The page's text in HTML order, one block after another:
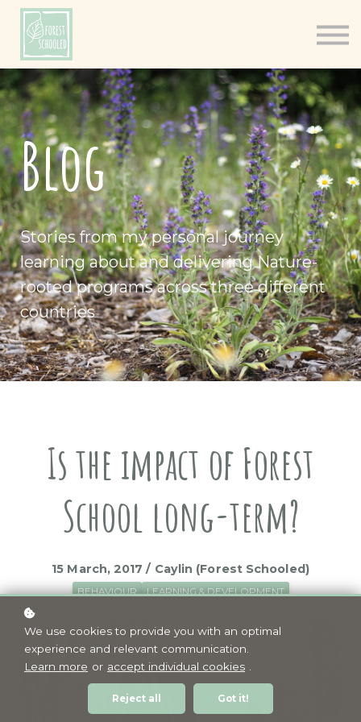
Shop
About
Log In
Blog
Stories from my personal journey
learning about and delivering Nature-
rooted programs across three different
countries
Is the impact of Forest
School long-term?
15 March, 2017 / Caylin (Forest Schooled)
BEHAVIOUR LEARNING & DEVELOPMENT
We use cookies to provide you with an optimal
experience and relevant communication.
Learn more or accept individual cookies
Reject all Got it!